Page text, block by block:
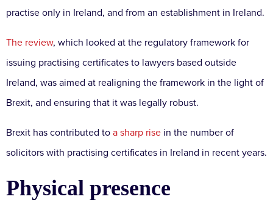
practise only in Ireland, and from an establishment in Ireland.
The review, which looked at the regulatory framework for
issuing practising certificates to lawyers based outside
Ireland, was aimed at realigning the framework in the light of
Brexit, and ensuring that it was legally robust.
Brexit has contributed to a sharp rise in the number of
solicitors with practising certificates in Ireland in recent years.
Physical presence